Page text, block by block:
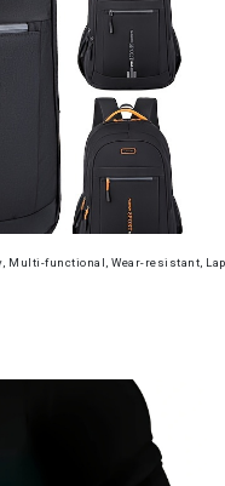
Multi-functional, Wear-resistant,